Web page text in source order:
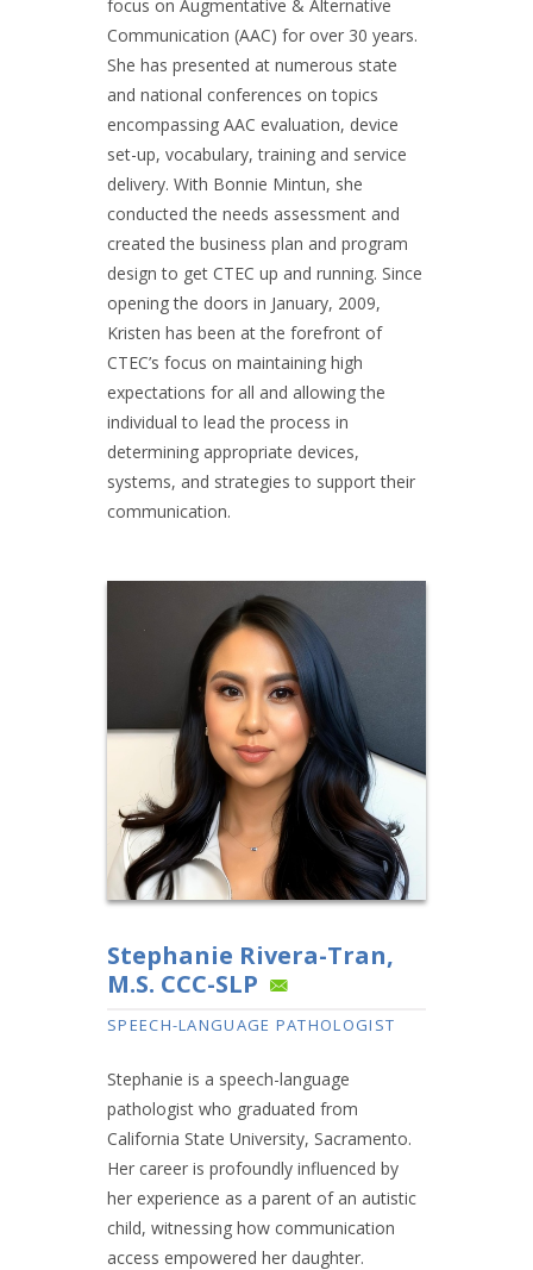
focus on Augmentative & Alternative
Communication (AAC) for over 30 years.
She has presented at numerous state
and national conferences on topics
encompassing AAC evaluation, device
set-up, vocabulary, training and service
delivery. With Bonnie Mintun, she
conducted the needs assessment and
created the business plan and program
design to get CTEC up and running. Since
opening the doors in January, 2009,
Kristen has been at the forefront of
CTEC’s focus on maintaining high
expectations for all and allowing the
individual to lead the process in
determining appropriate devices,
systems, and strategies to support their
communication.
Stephanie Rivera-Tran,
M.S. CCC-SLP
SPEECH-LANGUAGE PATHOLOGIST
Stephanie is a speech-language
pathologist who graduated from
California State University, Sacramento.
Her career is profoundly influenced by
her experience as a parent of an autistic
child, witnessing how communication
access empowered her daughter.